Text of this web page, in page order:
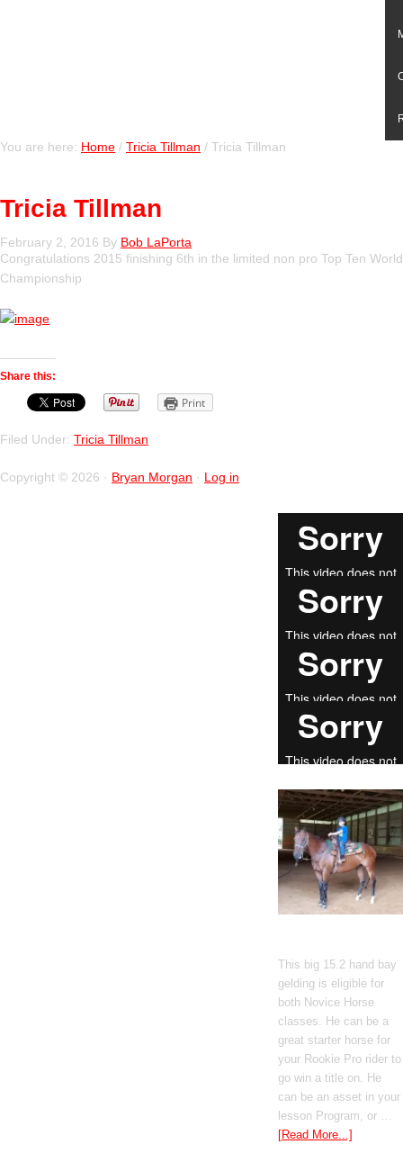
You are here: Home / Tricia Tillman / Tricia Tillman
Tricia Tillman
February 2, 2016 By Bob LaPorta
Congratulations 2015 finishing 6th in the limited non pro Top Ten World
Championship
Share this:
Print
Filed Under: Tricia Tillman
This big 15.2 hand bay
gelding is eligible for
both Novice Horse
classes. He can be a
great starter horse for
your Rookie Pro rider to
go win a title on. He
can be an asset in your
lesson Program, or …
[Read More...]
Copyright © 2026 · Bryan Morgan · Log in